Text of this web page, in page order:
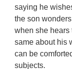
saying he
the son
when she hears
same about his
can be
subjects.